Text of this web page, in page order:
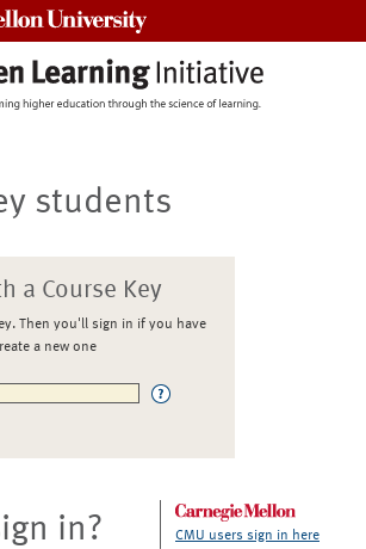
students
a Course Key
Then you'll sign in if you have
a new one
in? CMU users sign in here